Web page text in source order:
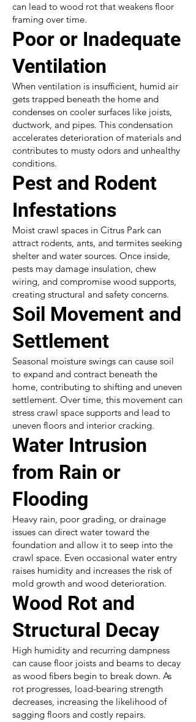
can lead to wood rot that weakens floor
framing over time.
Poor or Inadequate
Ventilation
When ventilation is insufficient, humid air
gets trapped beneath the home and
condenses on cooler surfaces like joists,
ductwork, and pipes. This condensation
accelerates deterioration of materials and
contributes to musty odors and unhealthy
conditions.
Pest and Rodent
Infestations
Moist crawl spaces in Citrus Park can
attract rodents, ants, and termites seeking
shelter and water sources. Once inside,
pests may damage insulation, chew
wiring, and compromise wood supports,
creating structural and safety concerns.
Soil Movement and
Settlement
Seasonal moisture swings can cause soil
to expand and contract beneath the
home, contributing to shifting and uneven
settlement. Over time, this movement can
stress crawl space supports and lead to
uneven floors and interior cracking.
Water Intrusion
from Rain or
Flooding
Heavy rain, poor grading, or drainage
issues can direct water toward the
foundation and allow it to seep into the
crawl space. Even occasional water entry
raises humidity and increases the risk of
mold growth and wood deterioration.
Wood Rot and
Structural Decay
High humidity and recurring dampness
can cause floor joists and beams to decay
as wood fibers begin to break down. As
rot progresses, load-bearing strength
decreases, increasing the likelihood of
sagging floors and costly repairs.